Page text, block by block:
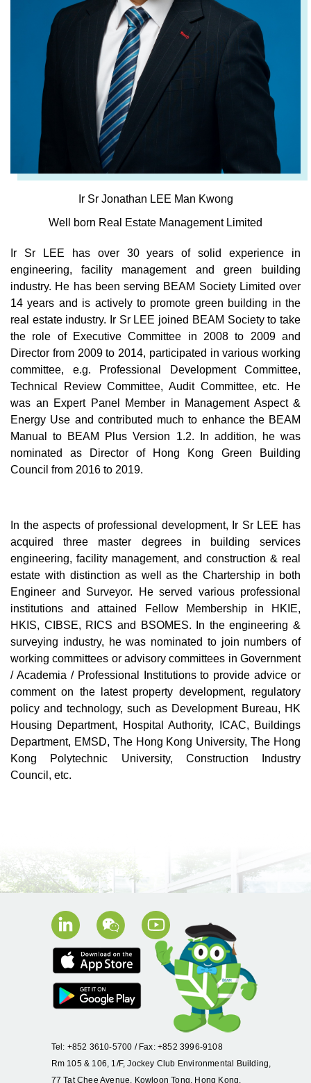
Ir Sr Jonathan LEE Man Kwong
Well born Real Estate Management Limited
Ir Sr LEE has over 30 years of solid experience in
engineering, facility management and green building
industry. He has been serving BEAM Society Limited over
14 years and is actively to promote green building in the
real estate industry. Ir Sr LEE joined BEAM Society to take
the role of Executive Committee in 2008 to 2009 and
Director from 2009 to 2014, participated in various working
committee, e.g. Professional Development Committee,
Technical Review Committee, Audit Committee, etc. He
was an Expert Panel Member in Management Aspect &
Energy Use and contributed much to enhance the BEAM
Manual to BEAM Plus Version 1.2. In addition, he was
nominated as Director of Hong Kong Green Building
Council from 2016 to 2019.
In the aspects of professional development, Ir Sr LEE has
acquired three master degrees in building services
engineering, facility management, and construction & real
estate with distinction as well as the Chartership in both
Engineer and Surveyor. He served various professional
institutions and attained Fellow Membership in HKIE,
HKIS, CIBSE, RICS and BSOMES. In the engineering &
surveying industry, he was nominated to join numbers of
working committees or advisory committees in Government
/ Academia / Professional Institutions to provide advice or
comment on the latest property development, regulatory
policy and technology, such as Development Bureau, HK
Housing Department, Hospital Authority, ICAC, Buildings
Department, EMSD, The Hong Kong University, The Hong
Kong Polytechnic University, Construction Industry
Council, etc.
Tel: +852 3610-5700 / Fax: +852 3996-9108
Rm 105 & 106, 1/F, Jockey Club Environmental Building,
77 Tat Chee Avenue, Kowloon Tong, Hong Kong.